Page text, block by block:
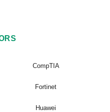
CompTIA
Fortinet
Huawei